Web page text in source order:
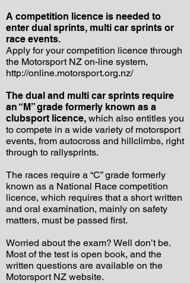
A competition licence is needed to
enter dual sprints, multi car sprints or
race events.
Apply for your competition licence through
the Motorsport NZ on-line system,
http://online.motorsport.org.nz/
The dual and multi car sprints require
an “M” grade formerly known as a
clubsport licence, which also entitles you
to compete in a wide variety of motorsport
events, from autocross and hillclimbs, right
through to rallysprints.
The races require a “C” grade formerly
known as a National Race competition
licence, which requires that a short written
and oral examination, mainly on safety
matters, must be passed first.
Worried about the exam? Well don’t be.
Most of the test is open book, and the
written questions are available on the
Motorsport NZ website.